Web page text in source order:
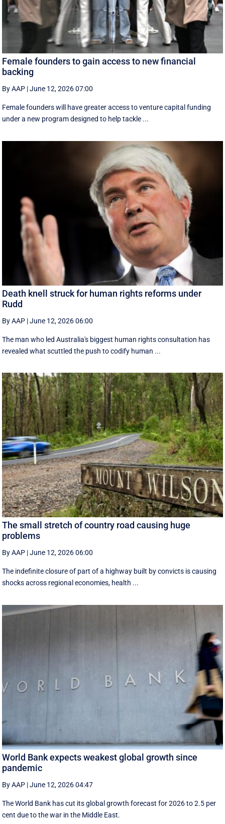
Female founders to gain access to new financial
backing
By AAP |June 12, 2026 07:00
Female founders will have greater access to venture capital funding
under a new program designed to help tackle ...
Death knell struck for human rights reforms under
Rudd
By AAP |June 12, 2026 06:00
The man who led Australia's biggest human rights consultation has
revealed what scuttled the push to codify human ...
The small stretch of country road causing huge
problems
By AAP |June 12, 2026 06:00
The indefinite closure of part of a highway built by convicts is causing
shocks across regional economies, health ...
World Bank expects weakest global growth since
pandemic
By AAP |June 12, 2026 04:47
The World Bank has cut its global growth forecast for 2026 to 2.5 per
cent due to the war in the ‌Middle East.